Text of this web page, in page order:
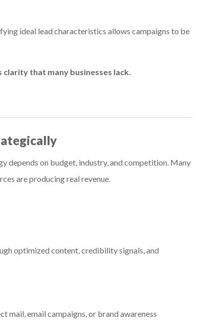
ideal lead characteristics allows campaigns to be
that many businesses lack.
depends on budget, industry, and competition. Many
are producing real revenue.
optimized content, credibility signals, and
mail, email campaigns, or brand awareness